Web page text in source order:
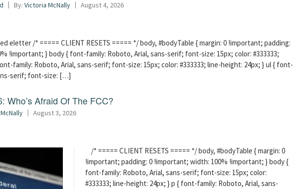
By: Victoria McNally August 4, 2026
eletter /* ===== CLIENT RESETS ===== */ body, #bodyTable { margin: 0 !important; padding:
!important; } body { font-family: Roboto, Arial, sans-serif; font-size: 15px; color: #333333;
family: Roboto, Arial, sans-serif; font-size: 15px; color: #333333; line-height: 24px; } ul { font-
serif; font-size: […]
Who’s Afraid Of The FCC?
August 3, 2026
/* ===== CLIENT RESETS ===== */ body, #bodyTable { margin: 0
!important; padding: 0 !important; width: 100% !important; } body {
font-family: Roboto, Arial, sans-serif; font-size: 15px; color:
#333333; line-height: 24px; } p { font-family: Roboto, Arial, sans-